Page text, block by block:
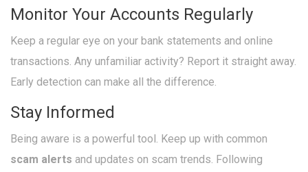
Monitor Your Accounts Regularly
Keep a regular eye on your bank statements and online
transactions. Any unfamiliar activity? Report it straight away.
Early detection can make all the difference.
Stay Informed
Being aware is a powerful tool. Keep up with common
scam alerts and updates on scam trends. Following